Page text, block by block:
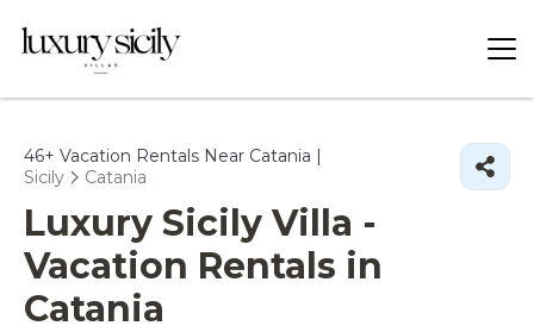
46+ Vacation Rentals Near Catania |
Sicily
Catania
Luxury Sicily Villa -
Vacation Rentals in
Catania